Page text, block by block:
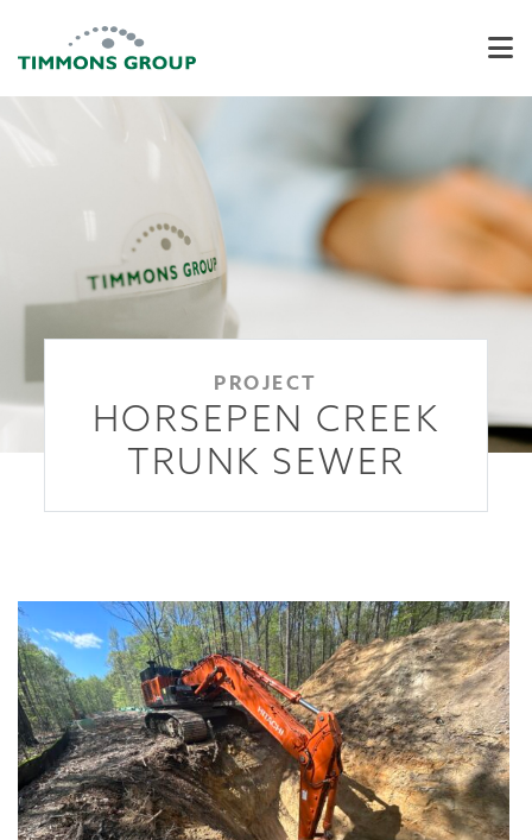
PROJECT
HORSEPEN CREEK
TRUNK SEWER